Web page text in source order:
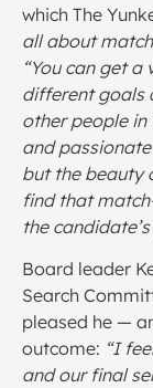
which The
all about
“You can get
different goals
other people in
and
but the beauty
find that
the
Board leader
Search
pleased he —
outcome: “I
and our final